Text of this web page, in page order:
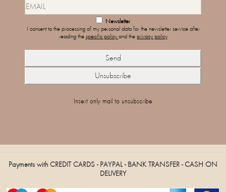
Newsletter
I consent to the processing of my personal data for the newsletter service after
reading the specific policy and the privacy policy
Insert only mail to unsubscribe
Payments with CREDIT CARDS - PAYPAL - BANK TRANSFER - CASH ON
DELIVERY